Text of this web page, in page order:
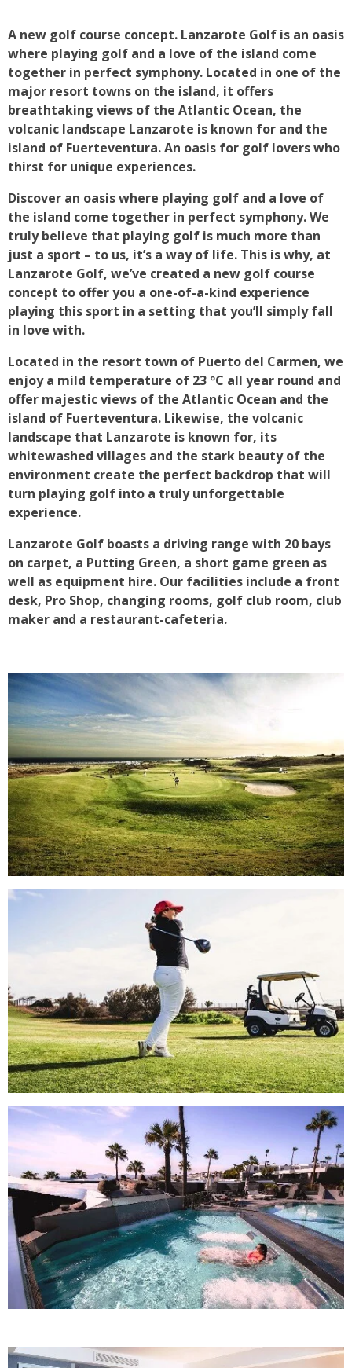
A new golf course concept. Lanzarote Golf is an oasis
where playing golf and a love of the island come
together in perfect symphony. Located in one of the
major resort towns on the island, it offers
breathtaking views of the Atlantic Ocean, the
volcanic landscape Lanzarote is known for and the
island of Fuerteventura. An oasis for golf lovers who
thirst for unique experiences.
Discover an oasis where playing golf and a love of
the island come together in perfect symphony. We
truly believe that playing golf is much more than
just a sport – to us, it’s a way of life. This is why, at
Lanzarote Golf, we’ve created a new golf course
concept to offer you a one-of-a-kind experience
playing this sport in a setting that you’ll simply fall
in love with.
Located in the resort town of Puerto del Carmen, we
enjoy a mild temperature of 23 ºC all year round and
offer majestic views of the Atlantic Ocean and the
island of Fuerteventura. Likewise, the volcanic
landscape that Lanzarote is known for, its
whitewashed villages and the stark beauty of the
environment create the perfect backdrop that will
turn playing golf into a truly unforgettable
experience.
Lanzarote Golf boasts a driving range with 20 bays
on carpet, a Putting Green, a short game green as
well as equipment hire. Our facilities include a front
desk, Pro Shop, changing rooms, golf club room, club
maker and a restaurant-cafeteria.